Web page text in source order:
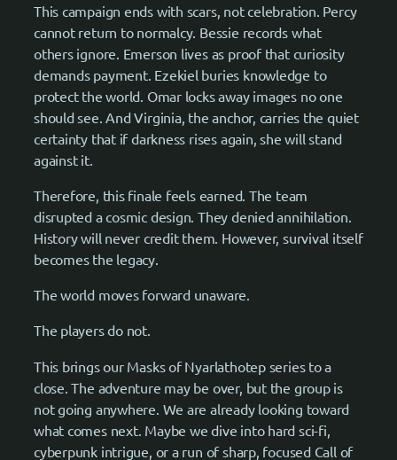
This campaign ends with scars, not celebration. Percy
cannot return to normalcy. Bessie records what
others ignore. Emerson lives as proof that curiosity
demands payment. Ezekiel buries knowledge to
protect the world. Omar locks away images no one
should see. And Virginia, the anchor, carries the quiet
certainty that if darkness rises again, she will stand
against it.
Therefore, this finale feels earned. The team
disrupted a cosmic design. They denied annihilation.
History will never credit them. However, survival itself
becomes the legacy.
The world moves forward unaware.
The players do not.
This brings our Masks of Nyarlathotep series to a
close. The adventure may be over, but the group is
not going anywhere. We are already looking toward
what comes next. Maybe we dive into hard sci-fi,
cyberpunk intrigue, or a run of sharp, focused Call of